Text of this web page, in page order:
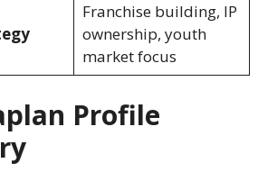
Franchise building, IP
ownership, youth
market focus
Profile